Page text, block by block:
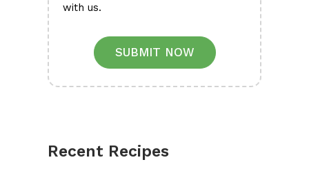
with us.
SUBMIT NOW
Recent Recipes